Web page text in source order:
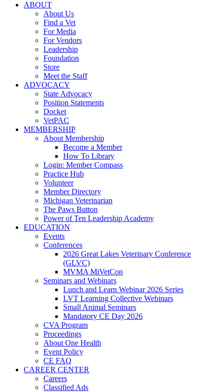
ABOUT
About Us
Find a Vet
For Media
For Vendors
Leadership
Foundation
Store
Meet the Staff
ADVOCACY
State Advocacy
Position Statements
Docket
VetPAC
MEMBERSHIP
About Membership
Become a Member
How To Library
Login: Member Compass
Practice Hub
Volunteer
Member Directory
Michigan Veterinarian
The Paws Button
Power of Ten Leadership Academy
EDUCATION
Events
Conferences
2026 Great Lakes Veterinary Conference
(GLVC)
MVMA MiVetCon
Seminars and Webinars
Lunch and Learn Webinar 2026 Series
LVT Learning Collective Webinars
Small Animal Seminars
Mandatory CE Day 2026
CVA Program
Proceedings
About One Health
Event Policy
CE FAQ
CAREER CENTER
Careers
Classified Ads